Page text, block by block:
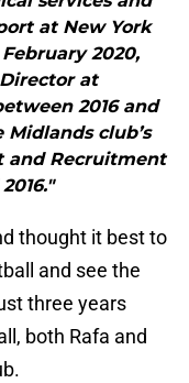
at New York
2020,
at
2016 and
club’s
and Recruitment
thought it best to
and see the
three years
both Rafa and